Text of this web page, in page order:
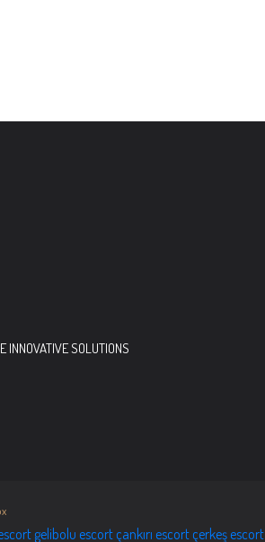
SOLUTIONS
gelibolu escort çankırı escort çerkeş escort